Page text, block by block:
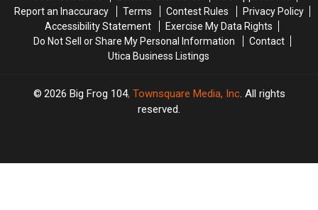
Report an Inaccuracy
Terms Contest Rules
Privacy Policy
Accessibility Statement
Exercise My Data Rights
Do Not Sell or Share My Personal Information
Contact
Utica Business Listings
2026 Big Frog 104, Townsquare Media, Inc. All rights
reserved.